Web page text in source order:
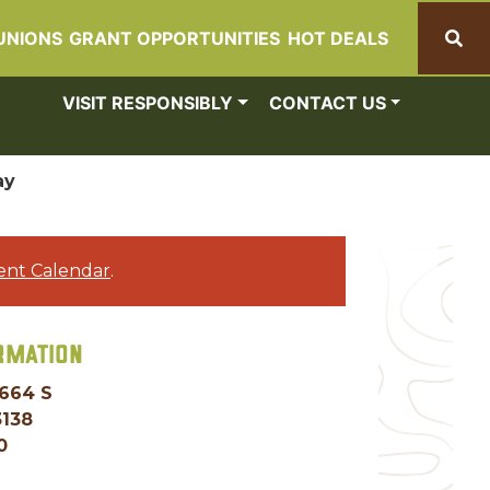
GRANT OPPORTUNITIES HOT DEALS
VISIT RESPONSIBLY
CONTACT US
Calendar.
S